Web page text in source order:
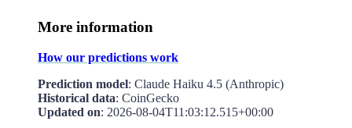
More information
How our predictions work
Prediction model: Claude Haiku 4.5 (Anthropic)
Historical data: CoinGecko
Updated on: 2026-08-04T11:03:12.515+00:00